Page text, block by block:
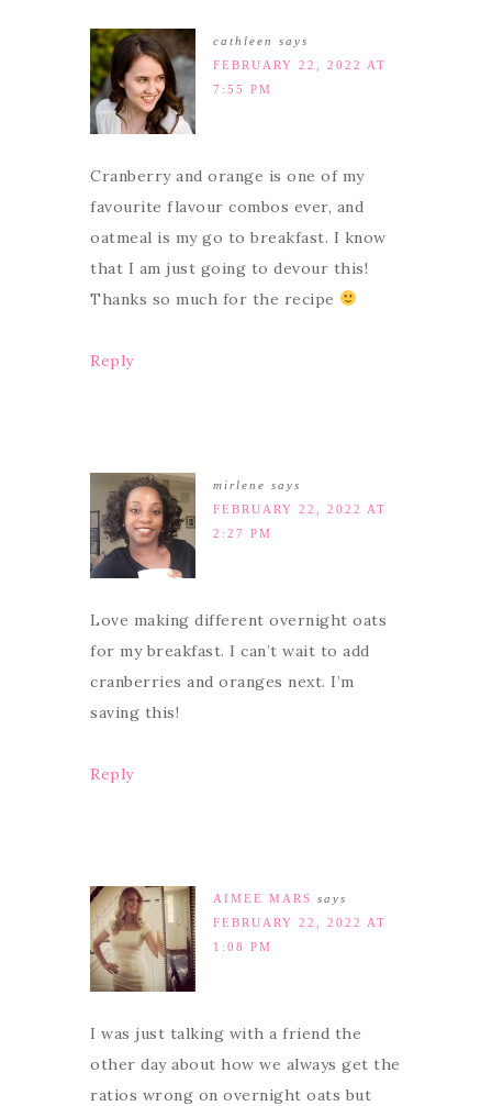
cathleen
says
FEBRUARY 22, 2022 AT
7:55 PM
Cranberry and orange is one of my
favourite flavour combos ever, and
oatmeal is my go to breakfast. I know
that I am just going to devour this!
Thanks so much for the recipe
Reply
mirlene says
FEBRUARY 22, 2022 AT
2:27 PM
Love making different overnight oats
for my breakfast. I can’t wait to add
cranberries and oranges next. I’m
saving this!
Reply
AIMEE MARS says
FEBRUARY 22, 2022 AT
1:08 PM
I was just talking with a friend the
other day about how we always get the
ratios wrong on overnight oats but